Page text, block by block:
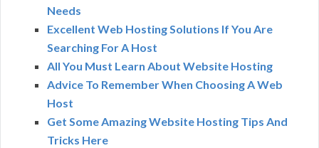
Needs
Excellent Web Hosting Solutions If You Are
Searching For A Host
All You Must Learn About Website Hosting
Advice To Remember When Choosing A Web
Host
Get Some Amazing Website Hosting Tips And
Tricks Here